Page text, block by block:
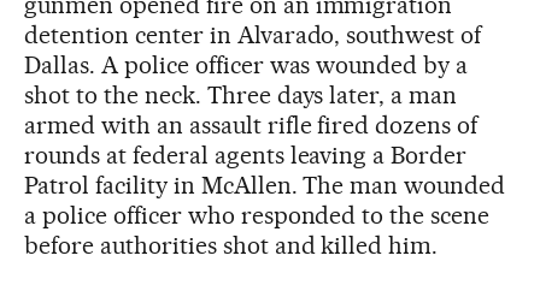
detention center in Alvarado, southwest of
Dallas. A police officer was wounded by a
shot to the neck. Three days later, a man
armed with an assault rifle fired dozens of
rounds at federal agents leaving a Border
Patrol facility in McAllen. The man wounded
a police officer who responded to the scene
before authorities shot and killed him.